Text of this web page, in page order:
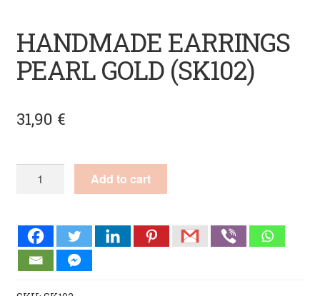
HANDMADE EARRINGS
PEARL GOLD (SK102)
31,90 €
EARRINGS
(SK102)
quantity
Add to cart